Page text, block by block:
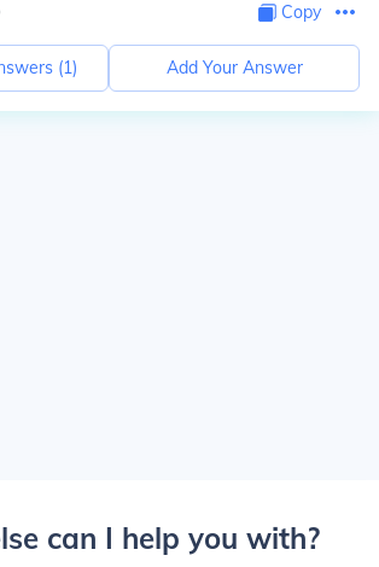
Copy
(1) Add Your Answer
can I help you with?